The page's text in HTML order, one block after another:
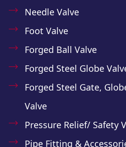
Needle Valve
Foot Valve
Forged Ball Valve
Forged Steel Globe
Forged Steel Gate,
Valve
Pressure Relief/ Safety
Pipe Fitting &